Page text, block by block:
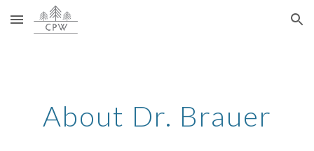
Skip to main content Skip to navigation
About Dr. Brauer